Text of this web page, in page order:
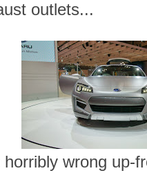
outlets...
horribly wrong up-